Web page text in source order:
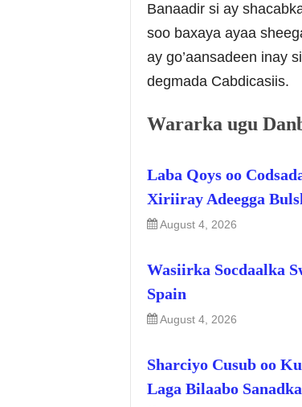
Banaadir si ay
soo baxaya ayaa
ay go’aansadeen inay
degmada Cabdicasiis.
Wararka ugu
Laba Qoys oo
Xiriiray Adeegga
August 4, 2026
Wasiirka Socdaalka
Spain
August 4, 2026
Sharciyo Cusub oo
Laga Bilaabo